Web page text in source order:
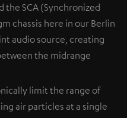
the SCA (Synchronized
chassis here in our Berlin
audio source, creating
the midrange
limit the range of
air particles at a single